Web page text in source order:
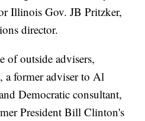
Illinois Gov. JB Pritzker,
director.
of outside advisers,
former adviser to Al
Democratic consultant,
President Bill Clinton's